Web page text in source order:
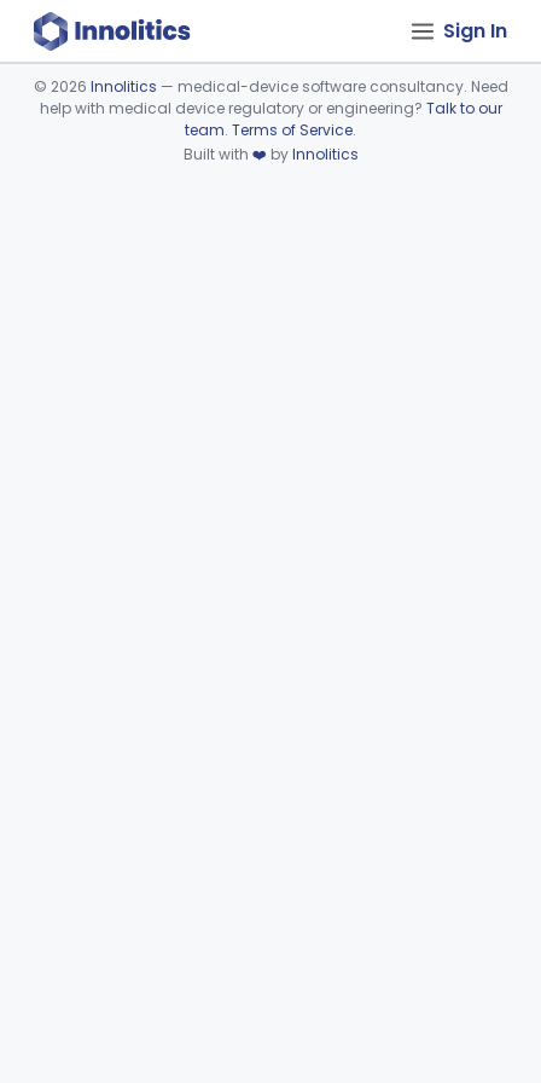
Sign In
Device viewer failed to load.
© 2026 Innolitics — medical-device software consultancy. Need
help with medical device regulatory or engineering? Talk to our
team. Terms of Service.
Built with ❤️ byInnolitics